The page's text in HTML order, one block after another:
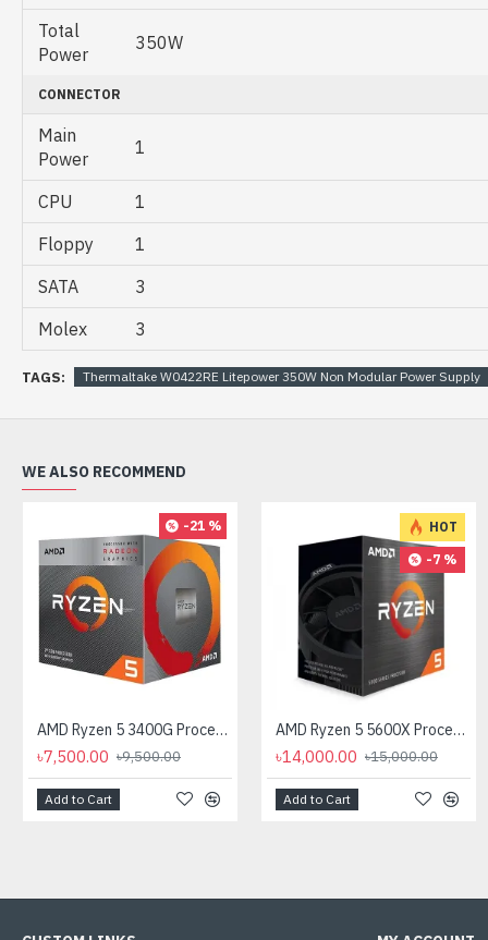
Total
Power
350W
CONNECTOR
Main
Power
1
CPU
1
Floppy
1
SATA
3
Molex
3
TAGS: Thermaltake W0422RE Litepower 350W Non Modular Power Supply
WE ALSO RECOMMEND
-21 %
AMD Ryzen 5 3400G Processor with Radeon RX Vega 11 Graphics
৳7,500.00 ৳9,500.00
Add to Cart
HOT
-7 %
AMD Ryzen 5 5600X Processor
৳14,000.00 ৳15,000.00
Add to Cart